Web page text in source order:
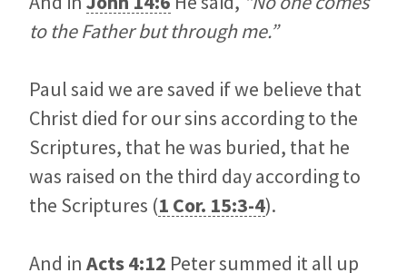
to the Father but through me.”
Paul said we are saved if we believe that
Christ died for our sins according to the
Scriptures, that he was buried, that he
was raised on the third day according to
the Scriptures (1 Cor. 15:3-4).
And in Acts 4:12 Peter summed it all up